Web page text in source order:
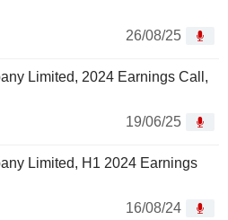
26/08/25
Limited, 2024 Earnings Call,
19/06/25
Limited, H1 2024 Earnings
16/08/24